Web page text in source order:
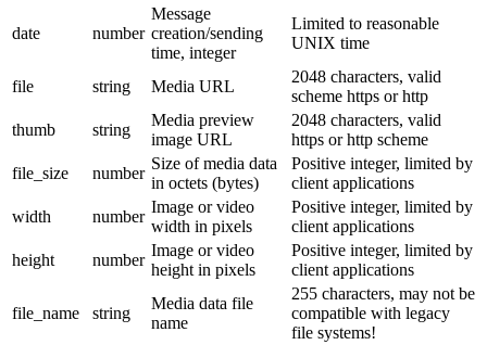
date number
Message
creation/sending
time, integer
Limited to reasonable
UNIX time
file string Media URL
2048 characters, valid
scheme https or http
thumb
string
Media preview
image URL
2048 characters, valid
https or http scheme
file_size
number
Size of media data
in octets (bytes)
Positive integer, limited by
client applications
width
number
Image or video
width in pixels
Positive integer, limited by
client applications
height
number
Image or video
height in pixels
Positive integer, limited by
client applications
file_name string
Media data file
name
255 characters, may not be
compatible with legacy
file systems!